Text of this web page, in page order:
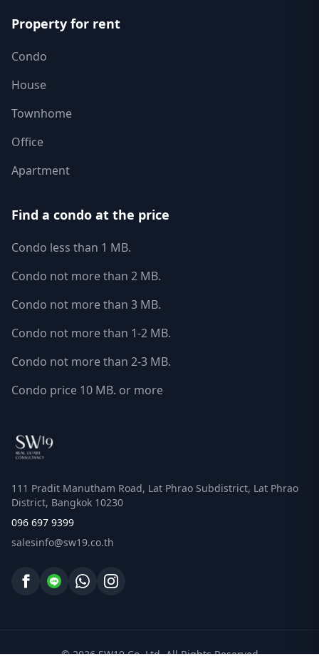
Property for rent
Condo
House
Townhome
Office
Apartment
Find a condo at the price
Condo less than 1 MB.
Condo not more than 2 MB.
Condo not more than 3 MB.
Condo not more than 1-2 MB.
Condo not more than 2-3 MB.
Condo price 10 MB. or more
111 Pradit Manutham Road, Lat Phrao Subdistrict, Lat Phrao
District, Bangkok 10230
096 697 9399
salesinfo@sw19.co.th